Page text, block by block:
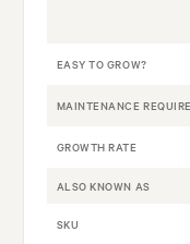
EASY TO GROW?
MAINTENANCE
GROWTH RATE
ALSO KNOWN AS
SKU